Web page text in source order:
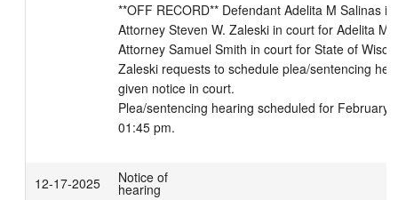
**OFF RECORD** Defendant Adelita M Salinas
Attorney Steven W. Zaleski in court for Adelita M
Attorney Samuel Smith in court for State of
Zaleski requests to schedule plea/sentencing
given notice in court.
Plea/sentencing hearing scheduled for February
01:45 pm.
12-17-2025 Notice of
hearing